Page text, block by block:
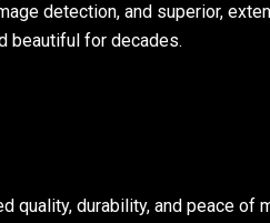
detection, and superior,
beautiful for decades.
quality, durability, and peace of